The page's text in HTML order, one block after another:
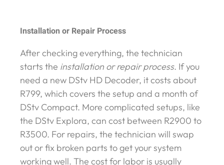
Installation or Repair Process
After checking everything, the technician
starts the installation or repair process. If you
need a new DStv HD Decoder, it costs about
R799, which covers the setup and a month of
DStv Compact. More complicated setups, like
the DStv Explora, can cost between R2900 to
R3500. For repairs, the technician will swap
out or fix broken parts to get your system
working well. The cost for labor is usually